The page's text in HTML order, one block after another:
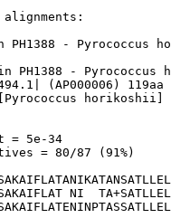
alignments:
PH1388 -
PH1388 - Pyrococcus
(AP000006) 119aa
horikoshii]
= 5e-34
= 80/87 (91%)
NI